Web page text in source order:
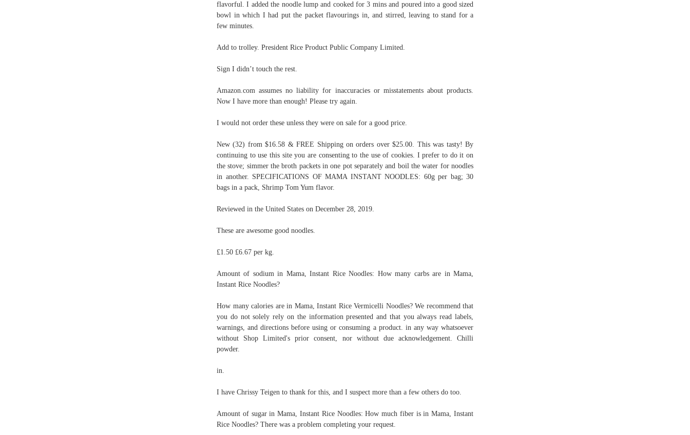
flavorful. I added the noodle lump and cooked for 3 mins and poured into a good sized
bowl in which I had put the packet flavourings in, and stirred, leaving to stand for a
few minutes.
Add to trolley. President Rice Product Public Company Limited.
Sign I didn’t touch the rest.
Amazon.com assumes no liability for inaccuracies or misstatements about products.
Now I have more than enough! Please try again.
I would not order these unless they were on sale for a good price.
New (32) from $16.58 & FREE Shipping on orders over $25.00. This was tasty! By
continuing to use this site you are consenting to the use of cookies. I prefer to do it on
the stove; simmer the broth packets in one pot separately and boil the water for noodles
in another. SPECIFICATIONS OF MAMA INSTANT NOODLES: 60g per bag; 30
bags in a pack, Shrimp Tom Yum flavor.
Reviewed in the United States on December 28, 2019.
These are awesome good noodles.
£1.50 £6.67 per kg.
Amount of sodium in Mama, Instant Rice Noodles: How many carbs are in Mama,
Instant Rice Noodles?
How many calories are in Mama, Instant Rice Vermicelli Noodles? We recommend that
you do not solely rely on the information presented and that you always read labels,
warnings, and directions before using or consuming a product. in any way whatsoever
without Shop Limited's prior consent, nor without due acknowledgement. Chilli
powder.
in.
I have Chrissy Teigen to thank for this, and I suspect more than a few others do too.
Amount of sugar in Mama, Instant Rice Noodles: How much fiber is in Mama, Instant
Rice Noodles? There was a problem completing your request.